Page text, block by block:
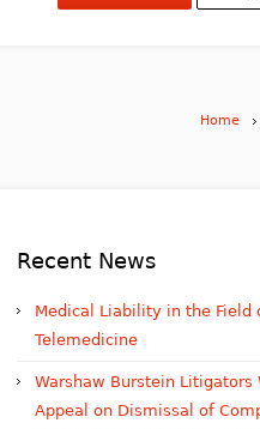
Home
Recent News
Medical Liability in the Field
Telemedicine
Warshaw Burstein Litigators
Appeal on Dismissal of